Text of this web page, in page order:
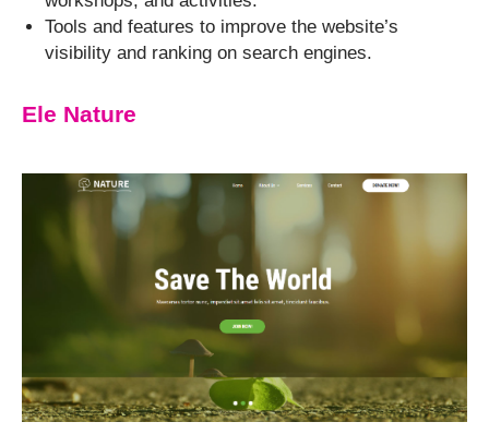
Tools and features to improve the website’s
visibility and ranking on search engines.
Ele Nature